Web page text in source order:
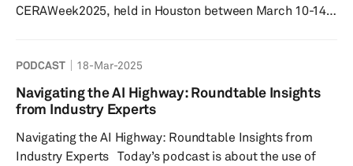
CERAWeek2025, held in Houston between March 10-14,
from S&P Global Mobility’s Supply Chain & Technology
team, who was on the ground hosting panel discussions,
forums and interviews with conference participants.
related talking points, inclu...
PODCAST 18-Mar-2025
Navigating the AI Highway: Roundtable Insights
from Industry Experts
Navigating the AI Highway: Roundtable Insights from
Industry Experts Today’s podcast is about the use of